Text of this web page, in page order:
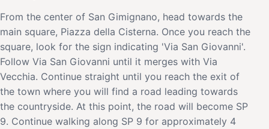
From the center of San Gimignano, head towards the
main square, Piazza della Cisterna. Once you reach the
square, look for the sign indicating 'Via San Giovanni'.
Follow Via San Giovanni until it merges with Via
Vecchia. Continue straight until you reach the exit of
the town where you will find a road leading towards
the countryside. At this point, the road will become SP
9. Continue walking along SP 9 for approximately 4